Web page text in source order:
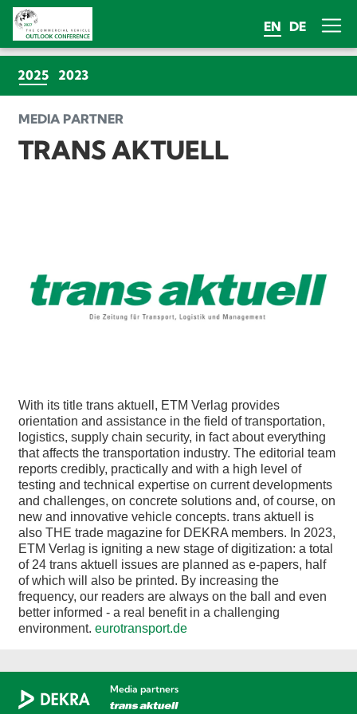
EN DE
2025(CURRENT)
2023
MEDIA PARTNER
TRANS AKTUELL
With its title trans aktuell, ETM Verlag provides
orientation and assistance in the field of transportation,
logistics, supply chain security, in fact about everything
that affects the transportation industry. The editorial team
reports credibly, practically and with a high level of
testing and technical expertise on current developments
and challenges, on concrete solutions and, of course, on
new and innovative vehicle concepts. trans aktuell is
also THE trade magazine for DEKRA members. In 2023,
ETM Verlag is igniting a new stage of digitization: a total
of 24 trans aktuell issues are planned as e-papers, half
of which will also be printed. By increasing the
frequency, our readers are always on the ball and even
better informed - a real benefit in a challenging
environment. eurotransport.de
Media partners